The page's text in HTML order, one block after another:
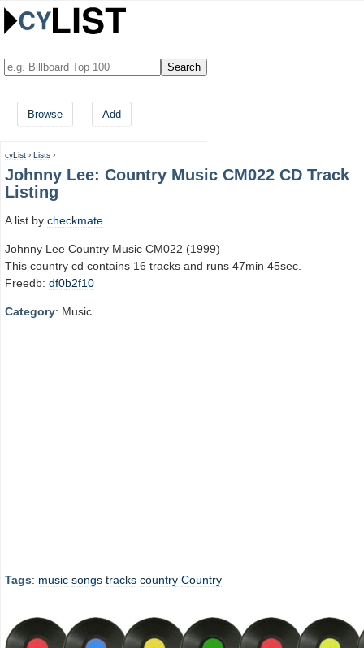
Browse Add
cyList › Lists ›
Johnny Lee: Country Music CM022 CD Track
Listing
A list by checkmate
Johnny Lee Country Music CM022 (1999)
This country cd contains 16 tracks and runs 47min 45sec.
Freedb: df0b2f10
Category: Music
Tags: music songs tracks country Country